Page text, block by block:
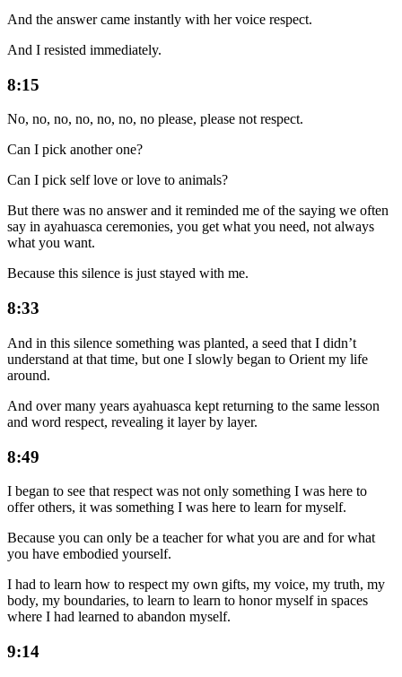
And the answer came instantly with her voice respect.
And I resisted immediately.
8:15
No, no, no, no, no, no, no please, please not respect.
Can I pick another one?
Can I pick self love or love to animals?
But there was no answer and it reminded me of the saying we often
say in ayahuasca ceremonies, you get what you need, not always
what you want.
Because this silence is just stayed with me.
8:33
And in this silence something was planted, a seed that I didn’t
understand at that time, but one I slowly began to Orient my life
around.
And over many years ayahuasca kept returning to the same lesson
and word respect, revealing it layer by layer.
8:49
I began to see that respect was not only something I was here to
offer others, it was something I was here to learn for myself.
Because you can only be a teacher for what you are and for what
you have embodied yourself.
I had to learn how to respect my own gifts, my voice, my truth, my
body, my boundaries, to learn to learn to honor myself in spaces
where I had learned to abandon myself.
9:14